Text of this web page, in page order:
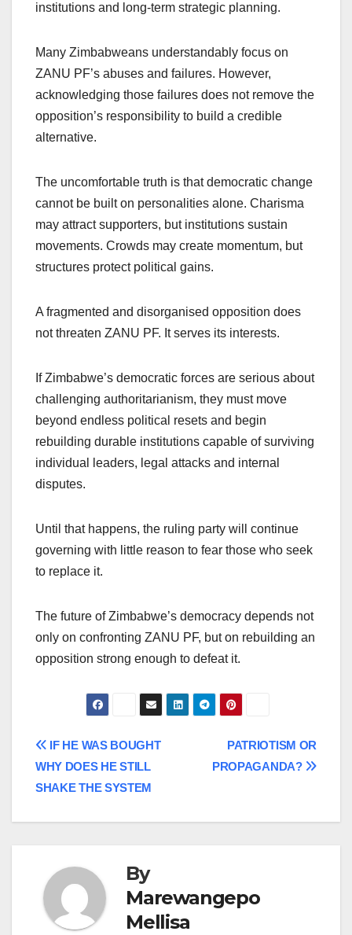
institutions and long-term strategic planning.
Many Zimbabweans understandably focus on
ZANU PF’s abuses and failures. However,
acknowledging those failures does not remove the
opposition’s responsibility to build a credible
alternative.
The uncomfortable truth is that democratic change
cannot be built on personalities alone. Charisma
may attract supporters, but institutions sustain
movements. Crowds may create momentum, but
structures protect political gains.
A fragmented and disorganised opposition does
not threaten ZANU PF. It serves its interests.
If Zimbabwe’s democratic forces are serious about
challenging authoritarianism, they must move
beyond endless political resets and begin
rebuilding durable institutions capable of surviving
individual leaders, legal attacks and internal
disputes.
Until that happens, the ruling party will continue
governing with little reason to fear those who seek
to replace it.
The future of Zimbabwe’s democracy depends not
only on confronting ZANU PF, but on rebuilding an
opposition strong enough to defeat it.
Post
navigation
PATRIOTISM OR
PROPAGANDA?
IF HE WAS BOUGHT
WHY DOES HE STILL
SHAKE THE SYSTEM
By
Marewangepo
Mellisa